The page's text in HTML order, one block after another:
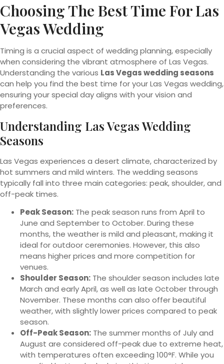
Choosing The Best Time For Las
Vegas Wedding
Timing is a crucial aspect of wedding planning, especially
when considering the vibrant atmosphere of Las Vegas.
Understanding the various Las Vegas wedding seasons
can help you find the best time for your Las Vegas wedding,
ensuring your special day aligns with your vision and
preferences.
Understanding Las Vegas Wedding
Seasons
Las Vegas experiences a desert climate, characterized by
hot summers and mild winters. The wedding seasons
typically fall into three main categories: peak, shoulder, and
off-peak times.
Peak Season: The peak season runs from April to
June and September to October. During these
months, the weather is mild and pleasant, making it
ideal for outdoor ceremonies. However, this also
means higher prices and more competition for
venues.
Shoulder Season: The shoulder season includes late
March and early April, as well as late October through
November. These months can also offer beautiful
weather, with slightly lower prices compared to peak
season.
Off-Peak Season: The summer months of July and
August are considered off-peak due to extreme heat,
with temperatures often exceeding 100°F. While you